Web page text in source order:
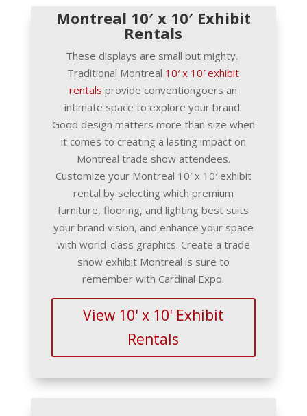
Montreal 10′ x 10′ Exhibit
Rentals
These displays are small but mighty.
Traditional Montreal 10′ x 10′ exhibit
rentals provide conventiongoers an
intimate space to explore your brand.
Good design matters more than size when
it comes to creating a lasting impact on
Montreal trade show attendees.
Customize your Montreal 10′ x 10′ exhibit
rental by selecting which premium
furniture, flooring, and lighting best suits
your brand vision, and enhance your space
with world-class graphics. Create a trade
show exhibit Montreal is sure to
remember with Cardinal Expo.
View 10' x 10' Exhibit
Rentals